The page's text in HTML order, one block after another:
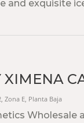
and exquisite
XIMENA
Zona E, Planta Baja
Wholesale